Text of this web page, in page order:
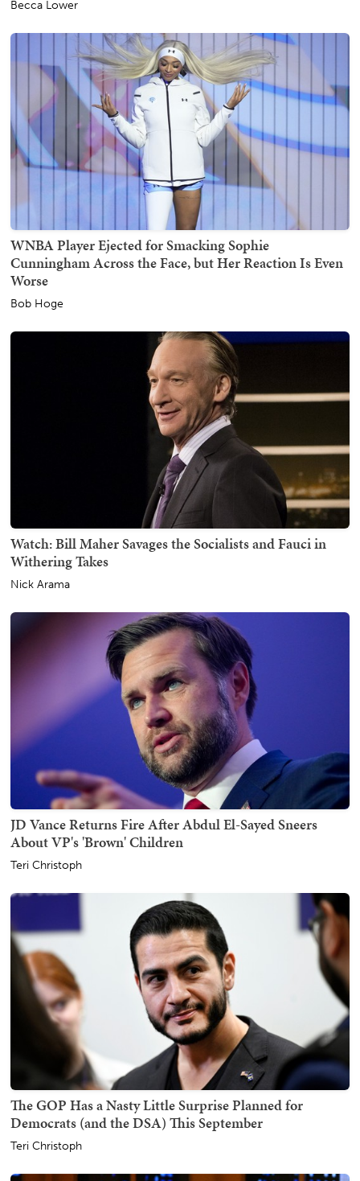
Becca Lower
WNBA Player Ejected for Smacking Sophie
Cunningham Across the Face, but Her Reaction Is Even
Worse
Bob Hoge
Watch: Bill Maher Savages the Socialists and Fauci in
Withering Takes
Nick Arama
JD Vance Returns Fire After Abdul El-Sayed Sneers
About VP's 'Brown' Children
Teri Christoph
The GOP Has a Nasty Little Surprise Planned for
Democrats (and the DSA) This September
Teri Christoph